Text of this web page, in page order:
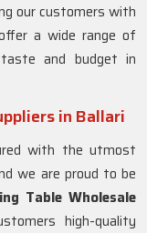
our customers with
a wide range of
and budget in
in Ballari
with the utmost
we are proud to be
Table Wholesale
high-quality